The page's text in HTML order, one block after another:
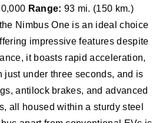
Range: 93 mi. (150 km.)
Nimbus One is an ideal choice
impressive features despite
it boasts rapid acceleration,
just under three seconds, and is
antilock brakes, and advanced
all housed within a sturdy steel